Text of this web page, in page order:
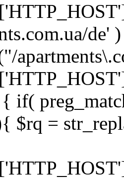
if(
$rq =